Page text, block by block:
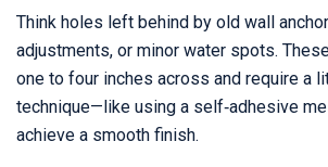
Think holes left behind by old wall
adjustments, or minor water spots.
one to four inches across and require a
technique—like using a self‑adhesive
achieve a smooth finish.